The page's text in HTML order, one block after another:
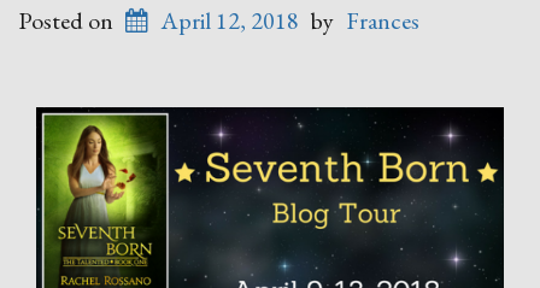
Posted on April 12, 2018 by Frances